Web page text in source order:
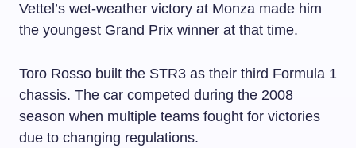
Vettel’s wet-weather victory at Monza made him
the youngest Grand Prix winner at that time.
Toro Rosso built the STR3 as their third Formula 1
chassis. The car competed during the 2008
season when multiple teams fought for victories
due to changing regulations.